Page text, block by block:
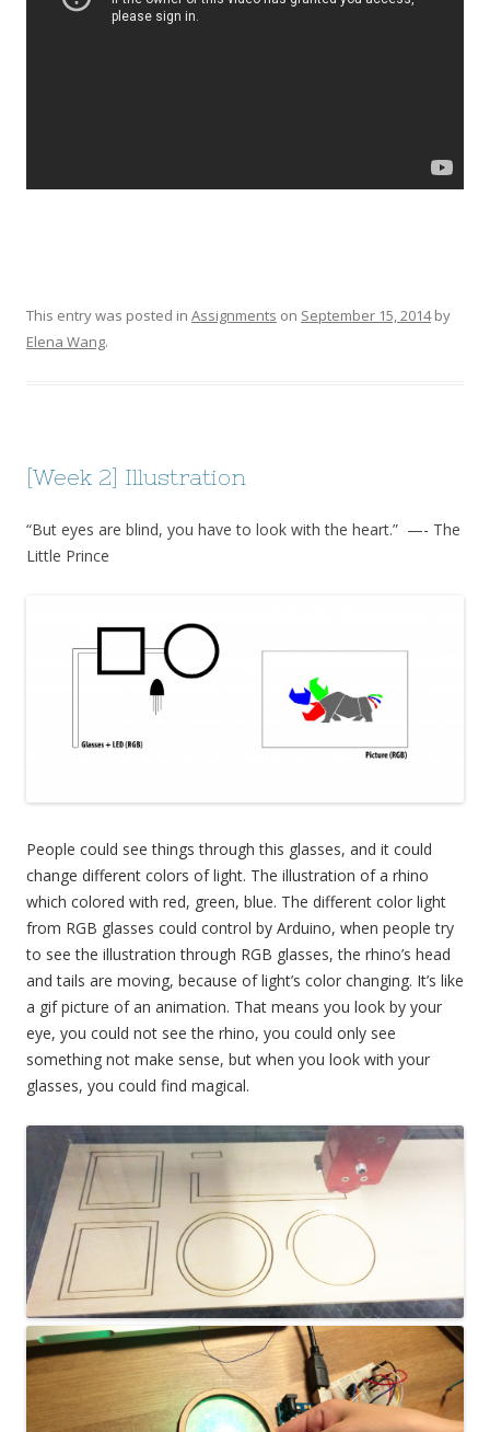
This entry was posted in Assignments on September 15, 2014by
Elena Wang.
[Week 2] Illustration
“But eyes are blind, you have to look with the heart.” —- The
Little Prince
People could see things through this glasses, and it could
change different colors of light. The illustration of a rhino
which colored with red, green, blue. The different color light
from RGB glasses could control by Arduino, when people try
to see the illustration through RGB glasses, the rhino’s head
and tails are moving, because of light’s color changing. It’s like
a gif picture of an animation. That means you look by your
eye, you could not see the rhino, you could only see
something not make sense, but when you look with your
glasses, you could find magical.